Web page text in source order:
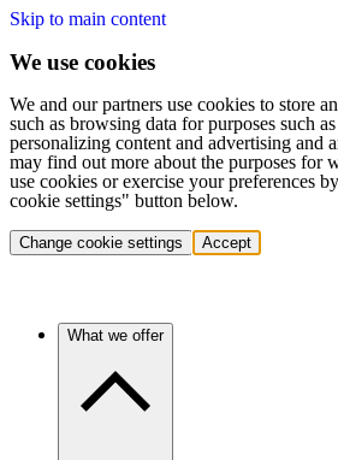
Skip to main content
We use cookies
We and our partners use cookies to store
such as browsing data for purposes such
personalizing content and advertising and
may find out more about the purposes for
use cookies or exercise your preferences
cookie settings" button below.
Change cookie settings Accept
What we offer